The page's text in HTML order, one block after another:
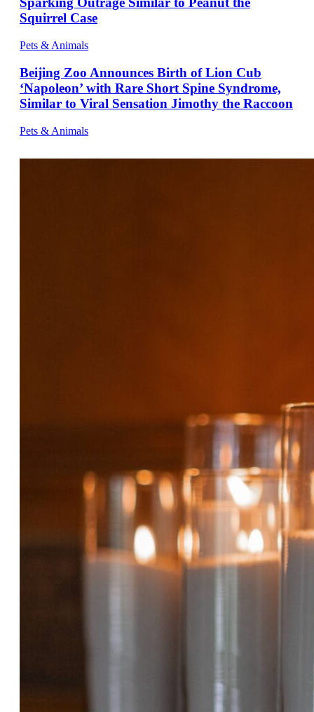
Squirrel Case
Pets & Animals
Beijing Zoo Announces Birth of Lion Cub
‘Napoleon’ with Rare Short Spine Syndrome,
Similar to Viral Sensation Jimothy the Raccoon
Pets & Animals